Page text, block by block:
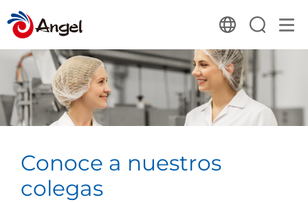
Conoce a nuestros
colegas